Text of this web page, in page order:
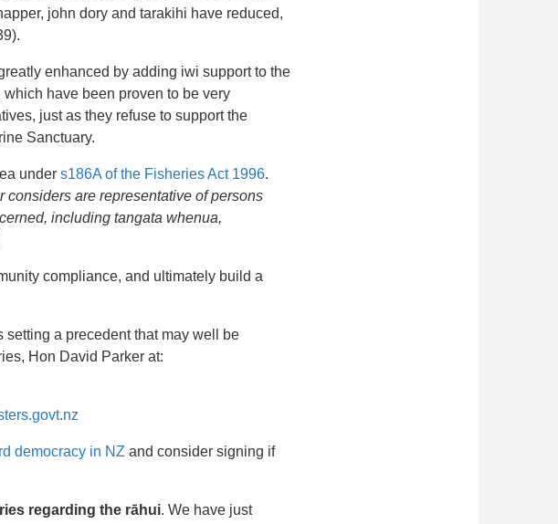
john dory and tarakihi have reduced,
enhanced by adding iwi support to the
have been proven to be very
just as they refuse to support the
Sanctuary.
under s186A of the Fisheries Act 1996.
considers are representative of persons
including tangata whenua,
compliance, and ultimately build a
setting a precedent that may well be
Hon David Parker at:
democracy in NZ and consider signing if
regarding the rāhui. We have just